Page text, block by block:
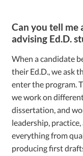
Can you tell me
advising Ed.D.
When a candidate
their Ed.D., we ask
enter the program.
we work on
dissertation, and
leadership,
everything from
producing first